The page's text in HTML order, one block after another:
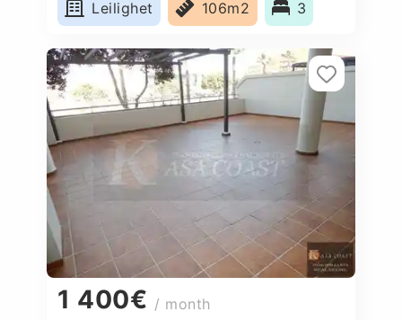
Leilighet
106m2 3
1 400€ / month